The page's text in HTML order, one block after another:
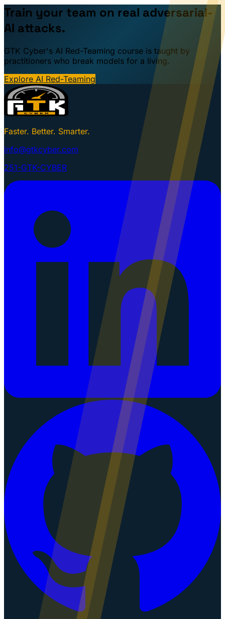
Train your team on real adversarial-
AI attacks.
GTK Cyber's AI Red-Teaming course is taught by
practitioners who break models for a living.
Explore AI Red-Teaming
Faster. Better. Smarter.
info@gtkcyber.com
251-GTK-CYBER